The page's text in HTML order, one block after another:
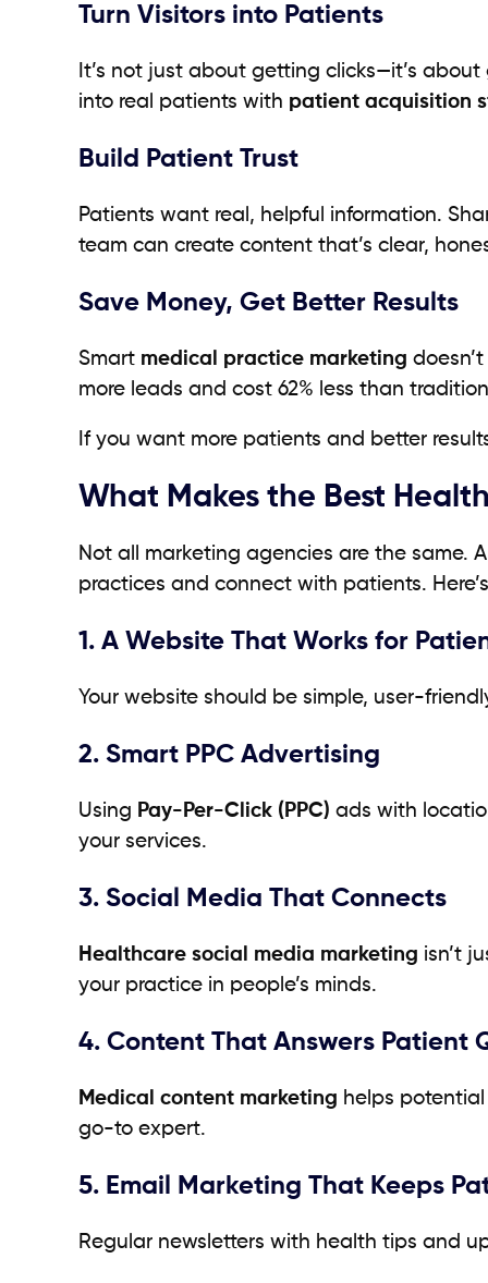
Turn Visitors into Patients
It’s not just about getting clicks—it’s
into real patients with patient acquisition
Build Patient Trust
Patients want real, helpful information.
team can create content that’s clear,
Save Money, Get Better Results
Smart medical practice marketing
more leads and cost 62% less than
If you want more patients and better
What Makes the Best
Not all marketing agencies are the same.
practices and connect with patients.
1. A Website That Works for
Your website should be simple, user-
2. Smart PPC Advertising
Using Pay-Per-Click (PPC) ads with
your services.
3. Social Media That Connects
Healthcare social media marketing isn’t
your practice in people’s minds.
4. Content That Answers Patient
Medical content marketing helps
go-to expert.
5. Email Marketing That Keeps
Regular newsletters with health tips and